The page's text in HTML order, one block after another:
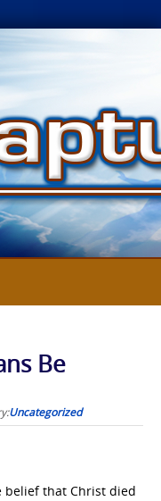
Be
Uncategorized
belief that Christ died